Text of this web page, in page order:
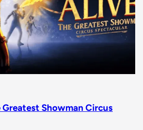
Greatest Showman Circus